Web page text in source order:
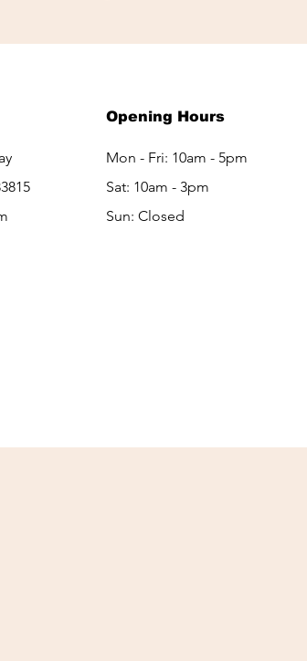
Opening Hours
Mon - Fri: 10am - 5pm
Sat: 10am - 3pm​​
Sun: Closed